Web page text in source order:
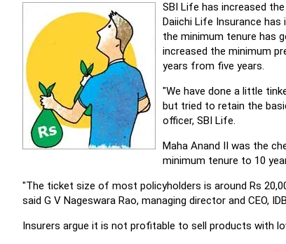
SBI Life has increased
Daiichi Life Insurance has
the minimum tenure has
increased the minimum
years from five years.
"We have done a little
but tried to retain the
officer, SBI Life.
Maha Anand II was the
minimum tenure to 10
"The ticket size of most policyholders is around Rs
said G V Nageswara Rao, managing director and CEO,
Insurers argue it is not profitable to sell products with